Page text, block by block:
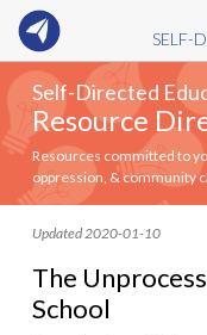
SELF-
Self-Directed
Resource
Resources committed to
oppression, & community
Updated 2020-01-10
The
School